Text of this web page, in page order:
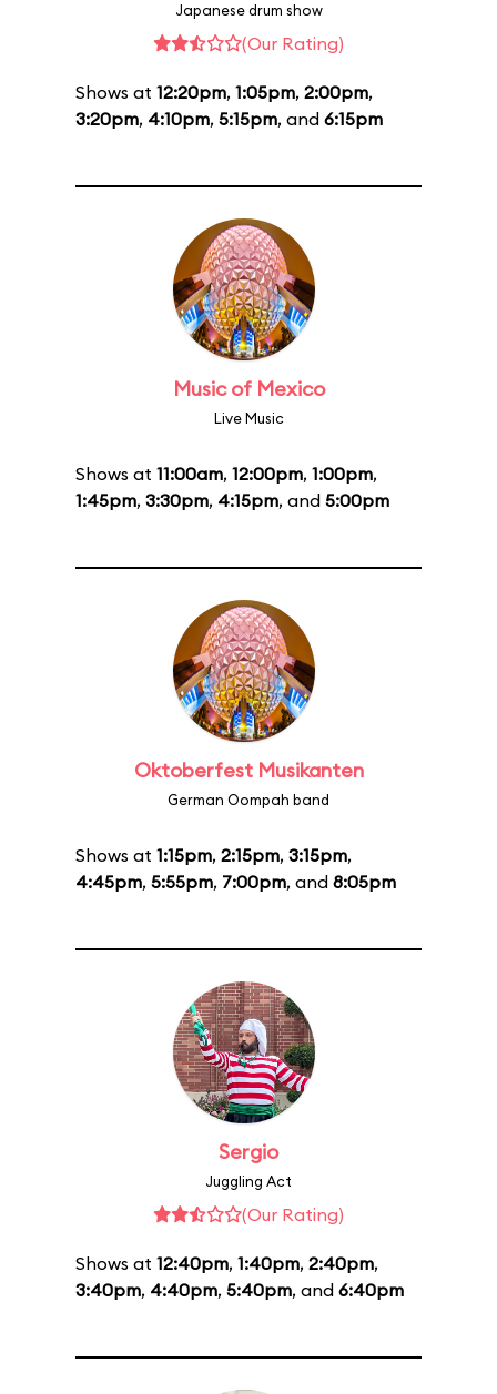
Japanese drum show
(Our Rating)
Shows at 12:20pm, 1:05pm, 2:00pm,
3:20pm, 4:10pm, 5:15pm, and 6:15pm
Music of Mexico
Live Music
Shows at 11:00am, 12:00pm, 1:00pm,
1:45pm, 3:30pm, 4:15pm, and 5:00pm
Oktoberfest Musikanten
German Oompah band
Shows at 1:15pm, 2:15pm, 3:15pm,
4:45pm, 5:55pm, 7:00pm, and 8:05pm
Sergio
Juggling Act
(Our Rating)
Shows at 12:40pm, 1:40pm, 2:40pm,
3:40pm, 4:40pm, 5:40pm, and 6:40pm